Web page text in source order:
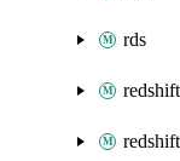
rds
redshift